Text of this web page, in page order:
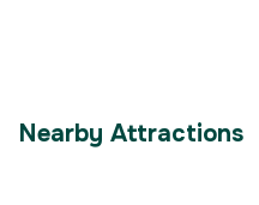
Nearby Attractions